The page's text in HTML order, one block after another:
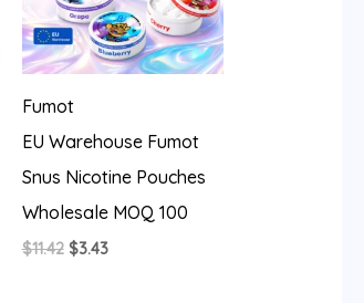
Fumot
EU Warehouse Fumot
Snus Nicotine Pouches
Wholesale MOQ 100
$11.42 Original
$3.43Current